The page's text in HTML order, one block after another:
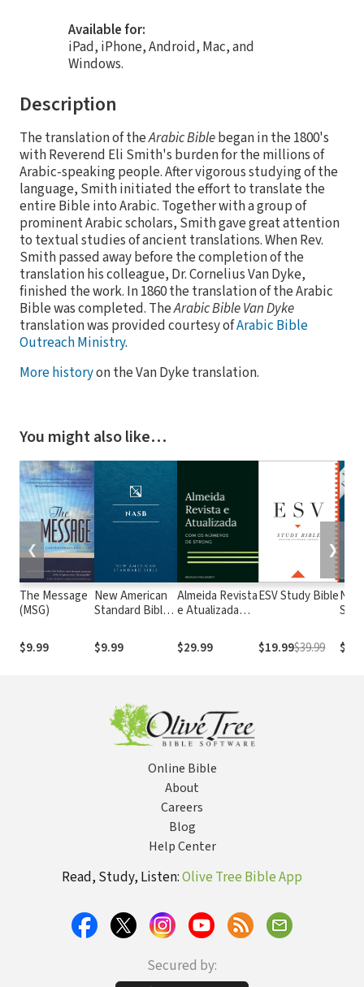
Available for:
iPad, iPhone, Android, Mac, and
Windows.
Description
The translation of theArabic Biblebegan in the 1800's
with Reverend Eli Smith's burden for the millions of
Arabic-speaking people. After vigorous studying of the
language, Smith initiated the effort to translate the
entire Bible into Arabic. Together with a group of
prominent Arabic scholars, Smith gave great attention
to textual studies of ancient translations. When Rev.
Smith passed away before the completion of the
translation his colleague, Dr. Cornelius Van Dyke,
finished the work. In 1860 the translation of the Arabic
Bible was completed. TheArabic Bible Van Dyke
translation was provided courtesy ofArabic Bible
Outreach Ministry.
More historyon the Van Dyke translation.
You might also like…
The Message
(MSG)
$9.99
New American
Standard Bible
(NASB1995)
$9.99
Almeida Revista
e Atualizada
números de
Strong
$29.99
ESV Study Bible
$19.99$39.99
❮ ❯
Online Bible
About
Careers
Blog
Help Center
Read, Study, Listen:Olive Tree Bible App
Secured by: